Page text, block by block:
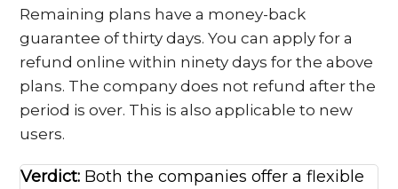
Remaining plans have a money-back
guarantee of thirty days. You can apply for a
refund online within ninety days for the above
plans. The company does not refund after the
period is over. This is also applicable to new
users.
Verdict: Both the companies offer a flexible